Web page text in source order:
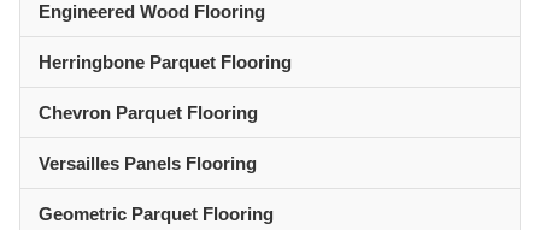
Engineered Wood Flooring
Herringbone Parquet Flooring
Chevron Parquet Flooring
Versailles Panels Flooring
Geometric Parquet Flooring